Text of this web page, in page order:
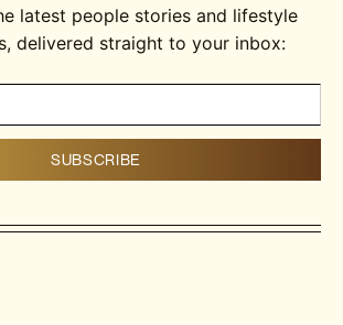
latest people stories and lifestyle
delivered straight to your inbox: